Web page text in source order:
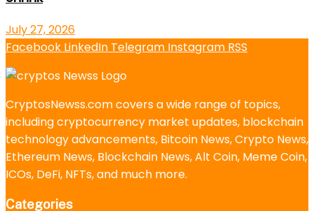
July 27, 2026
Facebook LinkedIn Telegram Instagram RSS
CryptosNewss.com covers a wide range of topics,
including cryptocurrency market updates, blockchain
technology advancements, Bitcoin News, Crypto News,
Ethereum News, Blockchain News, Alt Coin, Meme Coin,
ICOs, DeFi, NFTs, and much more.
Categories